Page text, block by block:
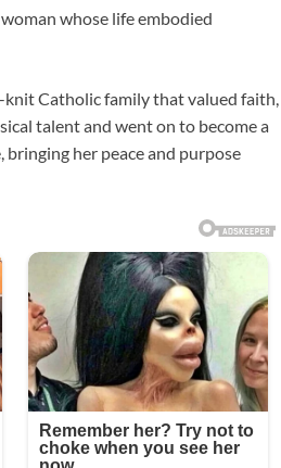
woman whose life embodied
knit Catholic family that valued faith,
talent and went on to become a
bringing her peace and purpose